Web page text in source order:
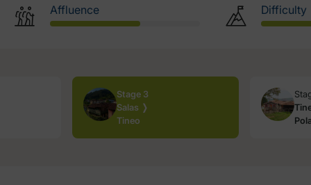
Affluence Difficulty
Stage 3
Salas ❭
Tineo